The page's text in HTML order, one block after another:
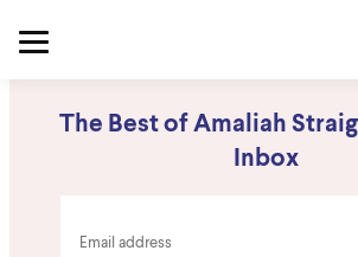
The Best of Amaliah
Inbox